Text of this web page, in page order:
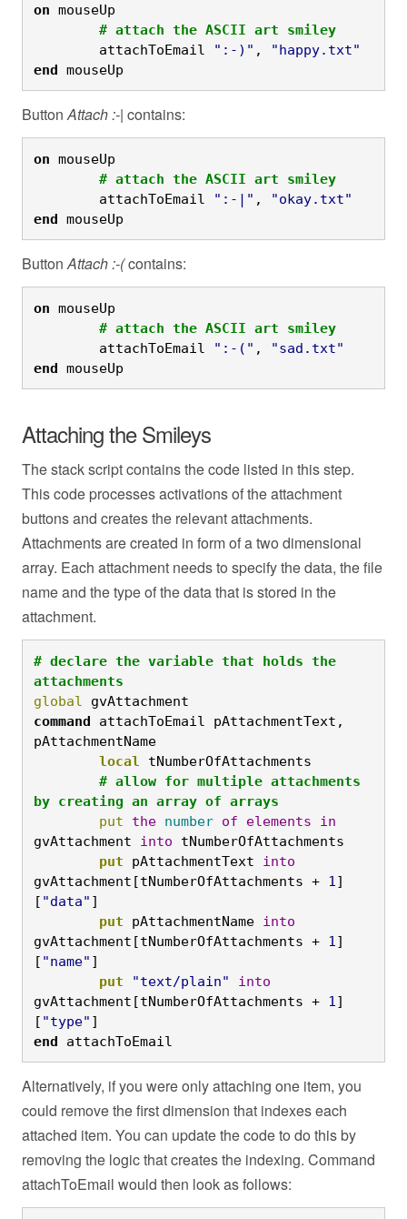
on mouseUp
	# attach the ASCII art smiley
	attachToEmail
":-)" ,
"happy.txt"
end mouseUp
ButtonAttach :-| contains:
on mouseUp
	# attach the ASCII art smiley
	attachToEmail
":-|" ,
"okay.txt"
end mouseUp
ButtonAttach :-(contains:
on mouseUp
	# attach the ASCII art smiley
	attachToEmail
":-(" ,
"sad.txt"
end mouseUp
Attaching the Smileys
The stack script contains the code listed in this step.
This code processes activations of the attachment
buttons and creates the relevant attachments.
Attachments are created in form of a two dimensional
array. Each attachment needs to specify the data, the file
name and the type of the data that is stored in the
attachment.
# declare the variable that holds the
attachments
global
gvAttachment
command attachToEmail pAttachmentText,
pAttachmentName
	local
tNumberOfAttachments
by creating an array of arrays
	put
the number of elements
in
gvAttachment into tNumberOfAttachments
	put
pAttachmentText into
gvAttachment[tNumberOfAttachments + 1 ]
[ "data" ]
	put
pAttachmentName into
gvAttachment[tNumberOfAttachments + 1 ]
[ "name" ]
	put
"text/plain"
into
gvAttachment[tNumberOfAttachments + 1 ]
[ "type" ]
end attachToEmail
Alternatively, if you were only attaching one item, you
could remove the first dimension that indexes each
attached item. You can update the code to do this by
removing the logic that creates the indexing. Command
attachToEmail would then look as follows: